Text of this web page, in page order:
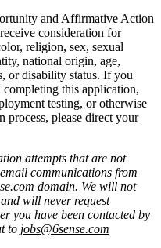
and Affirmative Action
consideration for
religion, sex, sexual
national origin, age,
or disability status. If you
completing this application,
testing, or otherwise
process, please direct your
attempts that are not
communications from
domain. We will not
and will never request
you have been contacted by
to jobs@6sense.com